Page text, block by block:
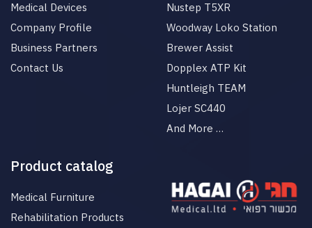
Medical Devices
Company Profile
Business Partners
Contact Us
Nustep T5XR
Woodway Loko Station
Brewer Assist
Dopplex ATP Kit
Huntleigh TEAM
Lojer SC440
And More …
Product catalog
Medical Furniture
Rehabilitation Products